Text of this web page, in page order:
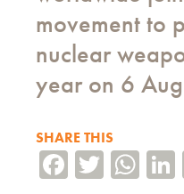
movement to
nuclear
year on 6
SHARE THIS
Facebook
Twitter